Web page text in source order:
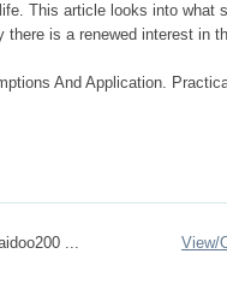
This article looks into what
is a renewed interest in
And Application.
...
View/